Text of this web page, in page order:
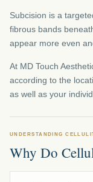
Subcision is a
fibrous bands
appear more even
At MD Touch
according to the
as well as your
UNDERSTANDING
Why Do